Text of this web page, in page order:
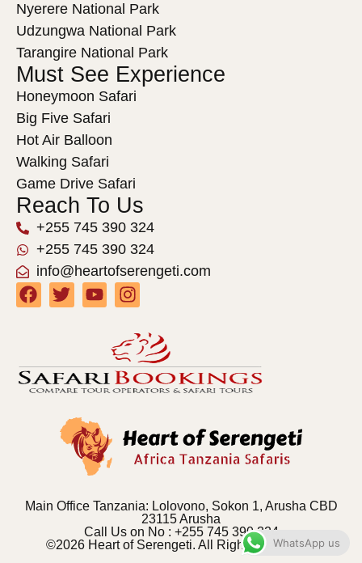
Nyerere National Park
Udzungwa National Park
Tarangire National Park
Must See Experience
Honeymoon Safari
Big Five Safari
Hot Air Balloon
Walking Safari
Game Drive Safari
Reach To Us
+255 745 390 324
+255 745 390 324
info@heartofserengeti.com
Main Office Tanzania: Lolovono, Sokon 1, Arusha CBD
23115 Arusha
Call Us on No : +255 745 390 324
©2026 Heart of Serengeti. All Rights Reserved.
WhatsApp us